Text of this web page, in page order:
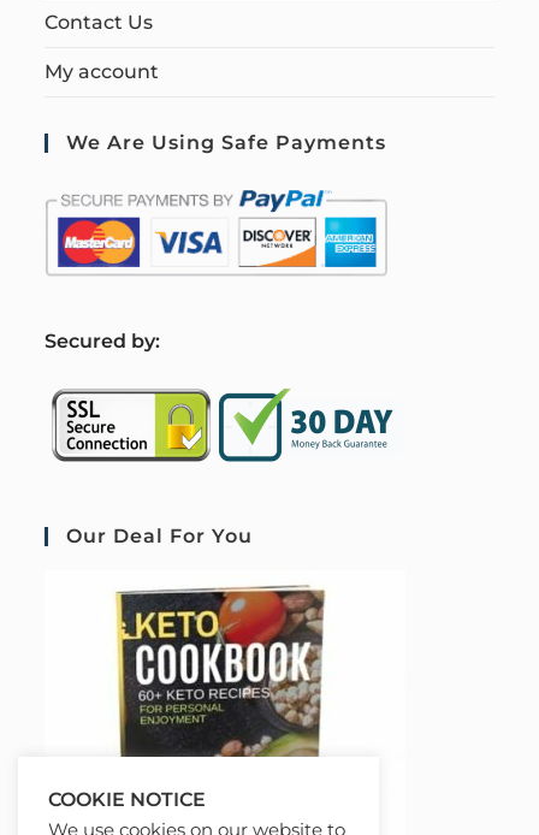
Contact Us
My account
We Are Using Safe Payments
Secured by:
Our Deal For You
COOKIE NOTICE
We use cookies on our website to